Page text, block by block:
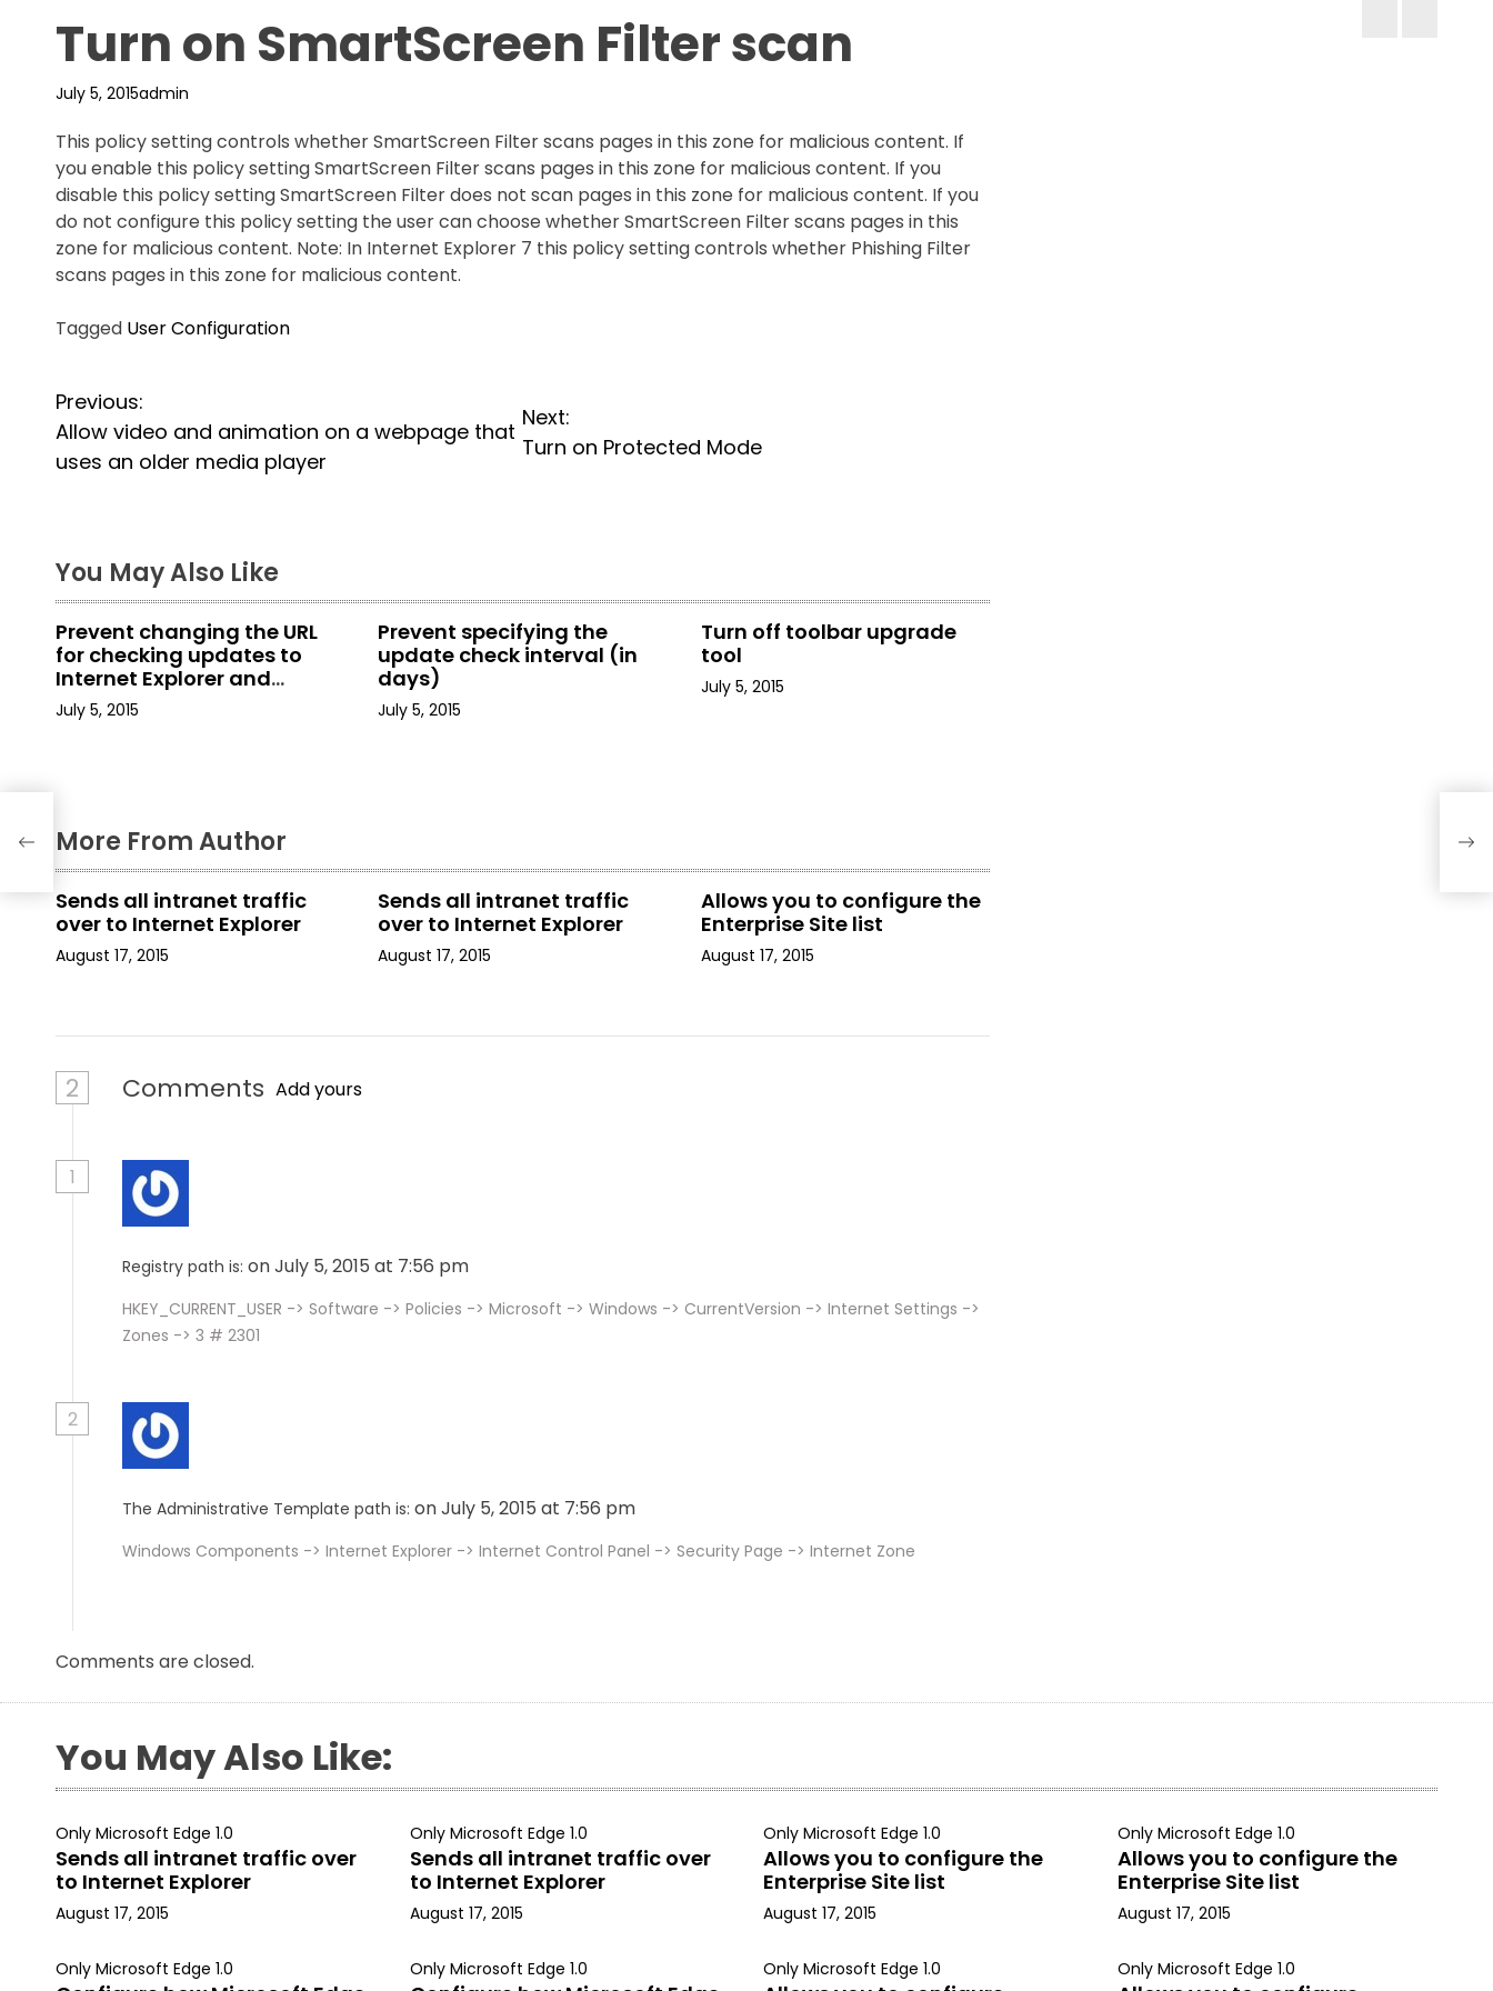
Turn on SmartScreen Filter scan
July 5, 2015admin
This policy setting controls whether SmartScreen Filter scans pages in this zone for malicious content. If
you enable this policy setting SmartScreen Filter scans pages in this zone for malicious content. If you
disable this policy setting SmartScreen Filter does not scan pages in this zone for malicious content. If you
do not configure this policy setting the user can choose whether SmartScreen Filter scans pages in this
zone for malicious content. Note: In Internet Explorer 7 this policy setting controls whether Phishing Filter
scans pages in this zone for malicious content.
Tagged User Configuration
P
o
n
a
v
i
t
i
o
Previous:
Allow video and animation on a webpage that
uses an older media player
Next:
Turn on Protected Mode
You May Also Like
Prevent changing the URL
for checking updates to
Internet Explorer and
Internet Tools
July 5, 2015
Prevent specifying the
update check interval (in
days)
July 5, 2015
Turn off toolbar upgrade
tool
July 5, 2015
More From Author
Sends all intranet traffic
over to Internet Explorer
August 17, 2015
Sends all intranet traffic
over to Internet Explorer
August 17, 2015
Allows you to configure the
Enterprise Site list
August 17, 2015
2 Comments Add yours
1
Registry path is: on July 5, 2015 at 7:56 pm
HKEY_CURRENT_USER -> Software -> Policies -> Microsoft -> Windows -> CurrentVersion -> Internet Settings ->
Zones -> 3 # 2301
2
The Administrative Template path is: on July 5, 2015 at 7:56 pm
Windows Components -> Internet Explorer -> Internet Control Panel -> Security Page -> Internet Zone
Comments are closed.
You May Also Like:
Only Microsoft Edge 1.0
Sends all intranet traffic over
to Internet Explorer
August 17, 2015
Only Microsoft Edge 1.0
Sends all intranet traffic over
to Internet Explorer
August 17, 2015
Only Microsoft Edge 1.0
Allows you to configure the
Enterprise Site list
August 17, 2015
Only Microsoft Edge 1.0
Allows you to configure the
Enterprise Site list
August 17, 2015
Only Microsoft Edge 1.0 Only Microsoft Edge 1.0 Only Microsoft Edge 1.0 Only Microsoft Edge 1.0